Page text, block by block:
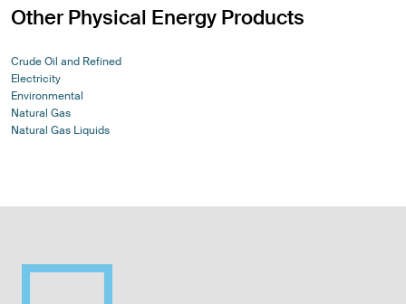
Other Physical Energy Products
Crude Oil and Refined
Electricity
Environmental
Natural Gas
Natural Gas Liquids